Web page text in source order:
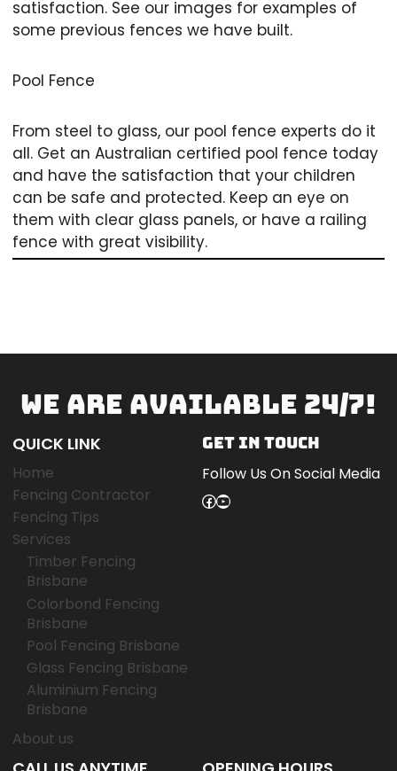
satisfaction. See our images for examples of
some previous fences we have built.
Pool Fence
From steel to glass, our pool fence experts do it
all. Get an Australian certified pool fence today
and have the satisfaction that your children
can be safe and protected. Keep an eye on
them with clear glass panels, or have a railing
fence with great visibility.
WE ARE AVAILABLE 24/7!
QUICK LINK
Home
Fencing Contractor
Fencing Tips
Services
Timber Fencing
Brisbane
Colorbond Fencing
Brisbane
Pool Fencing Brisbane
Glass Fencing Brisbane
Aluminium Fencing
Brisbane
About us
GET IN TOUCH
Follow Us On Social Media
Facebook
YouTube